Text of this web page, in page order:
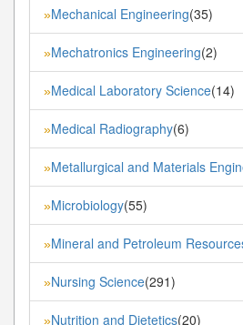
»Mechanical Engineering(35)
»Mechatronics Engineering(2)
»Medical Laboratory Science(14)
»Medical Radiography(6)
»Metallurgical and Materials
»Microbiology(55)
»Mineral and Petroleum
»Nursing Science(291)
»Nutrition and Dietetics(20)